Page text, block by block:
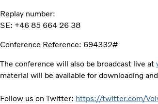
Replay number:
SE: +46 85 664 26 38
Conference Reference: 694332#
The conference will also be broadcast live at
material will be available for downloading
Follow us on Twitter: https://twitter.com/